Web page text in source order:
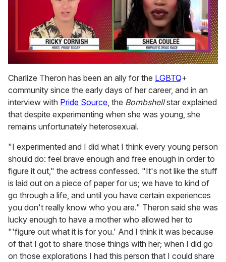
seconds
of
2
minutes,
13
seconds
Charlize Theron has been an ally for the LGBTQ+
community since the early days of her career, and in an
interview with Pride Source, the Bombshellstar explained
that despite experimenting when she was young, she
remains unfortunately heterosexual.
"I experimented and I did what I think every young person
should do: feel brave enough and free enough in order to
figure it out," the actress confessed. "It's not like the stuff
is laid out on a piece of paper for us; we have to kind of
go through a life, and until you have certain experiences
you don't really know who you are." Theron said she was
lucky enough to have a mother who allowed her to
"'figure out what it is for you.' And I think it was because
of that I got to share those things with her; when I did go
on those explorations I had this person that I could share